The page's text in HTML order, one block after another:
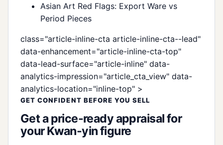
Asian Art Red Flags: Export Ware vs
Period Pieces
class="article-inline-cta article-inline-cta--lead"
data-enhancement="article-inline-cta-top"
data-lead-surface="article-inline" data-
analytics-impression="article_cta_view" data-
analytics-location="inline-top" >
GET CONFIDENT BEFORE YOU SELL
Get a price-ready appraisal for
your Kwan-yin figure